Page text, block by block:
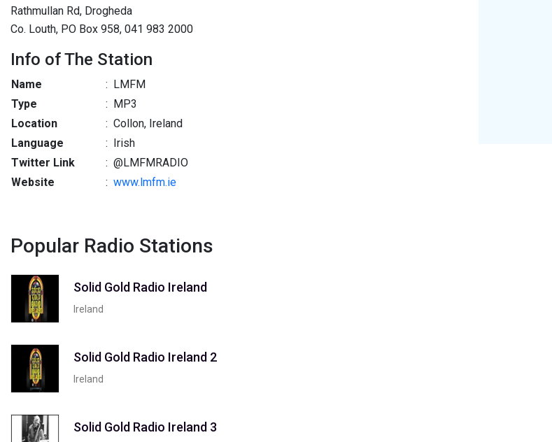
Rathmullan Rd, Drogheda
Co. Louth, PO Box 958, 041 983 2000
Info of The Station
Name : LMFM
Type
: MP3
Location
: Collon, Ireland
Language
: Irish
Twitter Link
: @LMFMRADIO
Website
: www.lmfm.ie
Popular Radio Stations
Solid Gold Radio Ireland
Ireland
Solid Gold Radio Ireland 2
Ireland
Solid Gold Radio Ireland 3